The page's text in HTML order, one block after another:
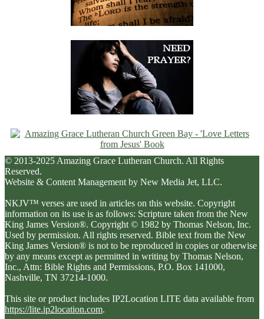
© 2013-2025 Amazing Grace Lutheran Church. All Rights
Reserved.
Website & Content Management by New Media Jet, LLC.
NKJV™ verses are used in articles on this website. Copyright
information on its use is as follows: Scripture taken from the New
King James Version®. Copyright © 1982 by Thomas Nelson, Inc.
Used by permission. All rights reserved. Bible text from the New
King James Version® is not to be reproduced in copies or otherwise
by any means except as permitted in writing by Thomas Nelson,
Inc., Attn: Bible Rights and Permissions, P.O. Box 141000,
Nashville, TN 37214-1000.
This site or product includes IP2Location LITE data available from
https://lite.ip2location.com.